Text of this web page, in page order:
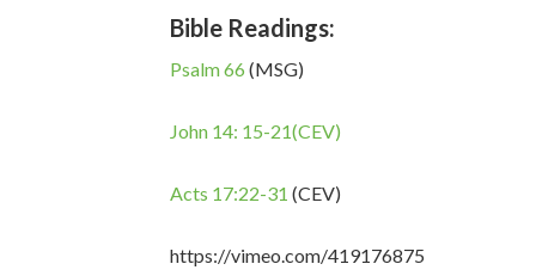
Bible Readings:
Psalm 66 (MSG)
John 14: 15-21(CEV)
Acts 17:22-31 (CEV)
https://vimeo.com/419176875